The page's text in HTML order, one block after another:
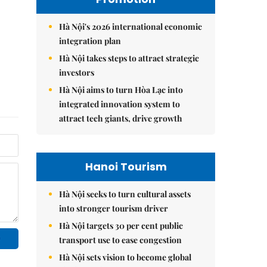
Hà Nội's 2026 international economic
integration plan
Hà Nội takes steps to attract strategic
investors
Hà Nội aims to turn Hòa Lạc into
integrated innovation system to
attract tech giants, drive growth
Hanoi Tourism
Hà Nội seeks to turn cultural assets
into stronger tourism driver
Hà Nội targets 30 per cent public
transport use to ease congestion
Hà Nội sets vision to become global